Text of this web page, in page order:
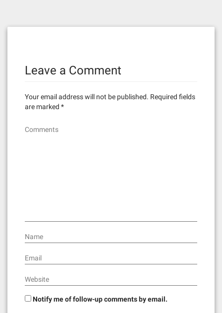
Leave a Comment
Your email address will not be published. Required fields
are marked *
Comments
Name
Email
Website
Notify me of follow-up comments by email.